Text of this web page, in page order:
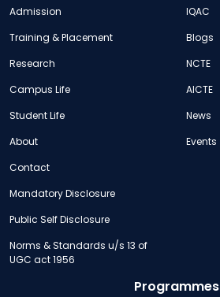
Admission
Training & Placement
Research
Campus Life
Student Life
About
Contact
Mandatory Disclosure
Public Self Disclosure
Norms & Standards u/s 13 of
UGC act 1956
IQAC
Blogs
NCTE
AICTE
News
Events
Programmes